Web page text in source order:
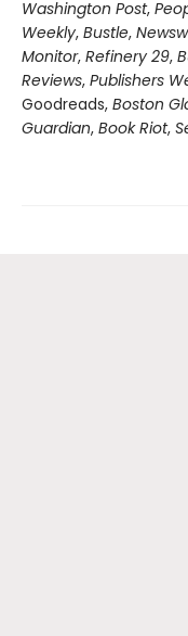
Washington Post,
Weekly, Bustle,
Monitor, Refinery 29,
Reviews, Publishers
Goodreads, Boston
Guardian, Book Riot,